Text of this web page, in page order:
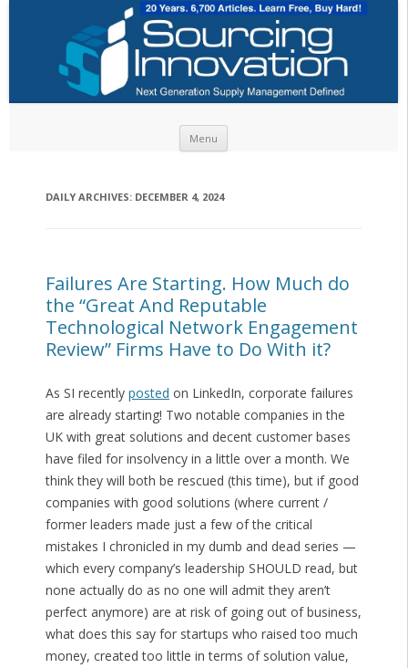
Menu
DAILY ARCHIVES: DECEMBER 4, 2024
Failures Are Starting. How Much do
the “Great And Reputable
Technological Network Engagement
Review” Firms Have to Do With it?
As SI recently posted on LinkedIn, corporate failures
are already starting! Two notable companies in the
UK with great solutions and decent customer bases
have filed for insolvency in a little over a month. We
think they will both be rescued (this time), but if good
companies with good solutions (where current /
former leaders made just a few of the critical
mistakes I chronicled in my dumb and dead series —
which every company’s leadership SHOULD read, but
none actually do as no one will admit they aren’t
perfect anymore) are at risk of going out of business,
what does this say for startups who raised too much
money, created too little in terms of solution value,